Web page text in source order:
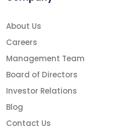
About Us
Careers
Management Team
Board of Directors
Investor Relations
Blog
Contact Us